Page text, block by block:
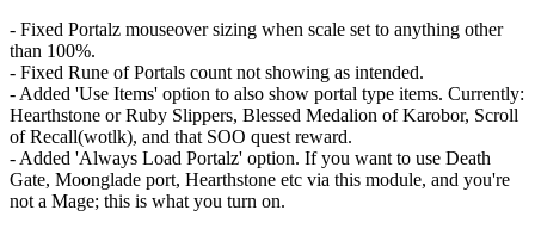
- Fixed Portalz mouseover sizing when scale set to anything other
than 100%.
- Fixed Rune of Portals count not showing as intended.
- Added 'Use Items' option to also show portal type items. Currently:
Hearthstone or Ruby Slippers, Blessed Medalion of Karobor, Scroll
of Recall(wotlk), and that SOO quest reward.
- Added 'Always Load Portalz' option. If you want to use Death
Gate, Moonglade port, Hearthstone etc via this module, and you're
not a Mage; this is what you turn on.